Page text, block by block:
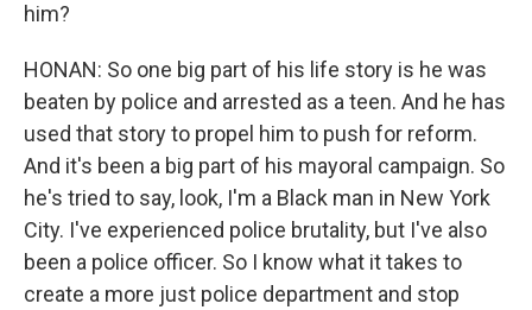
him?
HONAN: So one big part of his life story is he was
beaten by police and arrested as a teen. And he has
used that story to propel him to push for reform.
And it's been a big part of his mayoral campaign. So
he's tried to say, look, I'm a Black man in New York
City. I've experienced police brutality, but I've also
been a police officer. So I know what it takes to
create a more just police department and stop